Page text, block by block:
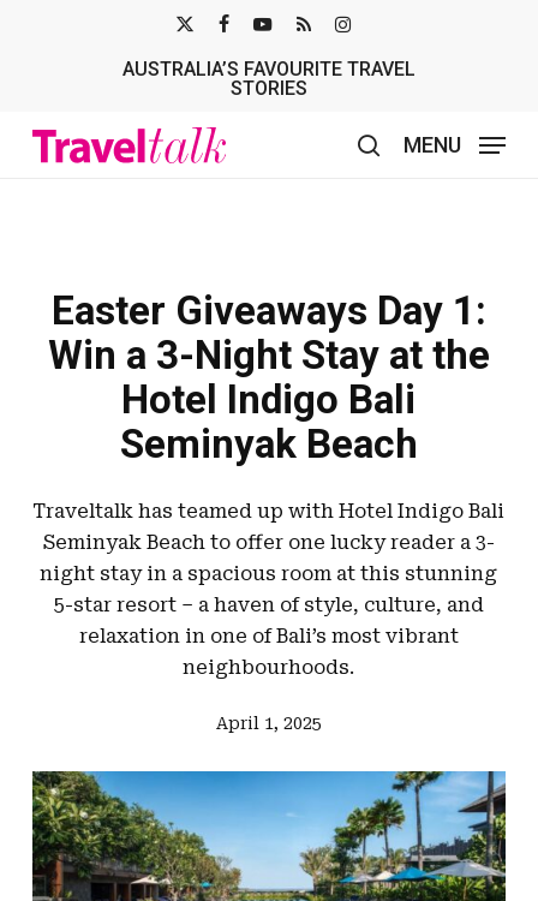
TWITTER
AUSTRALIA’S FAVOURITE TRAVEL
STORIES
MENU
Easter Giveaways Day 1:
Win a 3-Night Stay at the
Hotel Indigo Bali
Seminyak Beach
Traveltalk has teamed up with Hotel Indigo Bali
Seminyak Beach to offer one lucky reader a 3-
night stay in a spacious room at this stunning
5-star resort – a haven of style, culture, and
relaxation in one of Bali’s most vibrant
neighbourhoods.
April 1, 2025